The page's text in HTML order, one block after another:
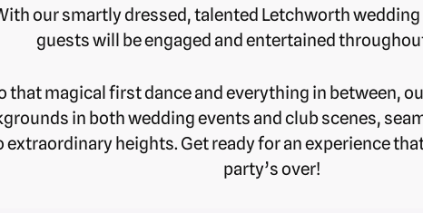
our smartly dressed, talented Letchworth
guests will be engaged and entertained
that magical first dance and everything in between,
in both wedding events and club scenes,
heights. Get ready for an experience
party’s over!